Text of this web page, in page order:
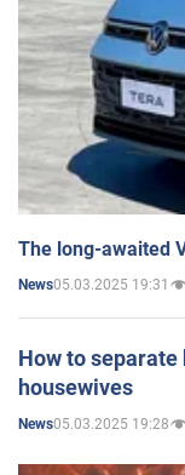
The long-awaited
News05.03.2025 19:31
How to
housewives
News05.03.2025 19:28